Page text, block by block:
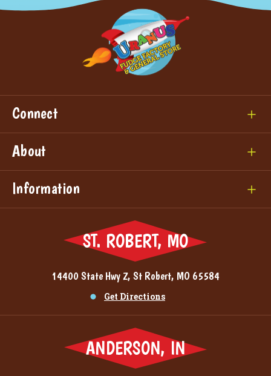
Connect
About
Information
ST. ROBERT, MO
14400 State Hwy Z, St Robert, MO 65584
Get Directions
ANDERSON, IN